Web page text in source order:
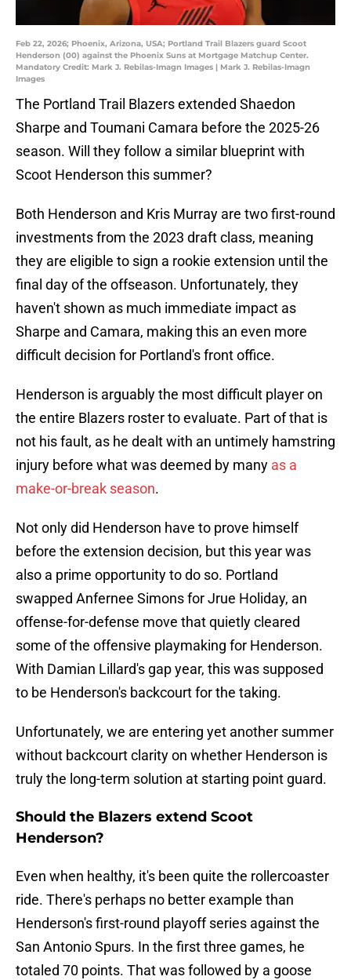
Feb 22, 2026; Phoenix, Arizona, USA; Portland Trail Blazers guard Scoot
Henderson (00) against the Phoenix Suns at Mortgage Matchup Center.
Mandatory Credit: Mark J. Rebilas-Imagn Images | Mark J. Rebilas-Imagn
Images
The Portland Trail Blazers extended Shaedon
Sharpe and Toumani Camara before the 2025-26
season. Will they follow a similar blueprint with
Scoot Henderson this summer?
Both Henderson and Kris Murray are two first-round
investments from the 2023 draft class, meaning
they are eligible to sign a rookie extension until the
final day of the offseason. Unfortunately, they
haven't shown as much immediate impact as
Sharpe and Camara, making this an even more
difficult decision for Portland's front office.
Henderson is arguably the most difficult player on
the entire Blazers roster to evaluate. Part of that is
not his fault, as he dealt with an untimely hamstring
injury before what was deemed by many as a
make-or-break season.
Not only did Henderson have to prove himself
before the extension decision, but this year was
also a prime opportunity to do so. Portland
swapped Anfernee Simons for Jrue Holiday, an
offense-for-defense move that quietly cleared
some of the offensive playmaking for Henderson.
With Damian Lillard's gap year, this was supposed
to be Henderson's backcourt for the taking.
Unfortunately, we are entering yet another summer
without backcourt clarity on whether Henderson is
truly the long-term solution at starting point guard.
Should the Blazers extend Scoot
Henderson?
Even when healthy, it's been quite the rollercoaster
ride. There's perhaps no better example than
Henderson's first-round playoff series against the
San Antonio Spurs. In the first three games, he
totaled 70 points. That was followed by a goose